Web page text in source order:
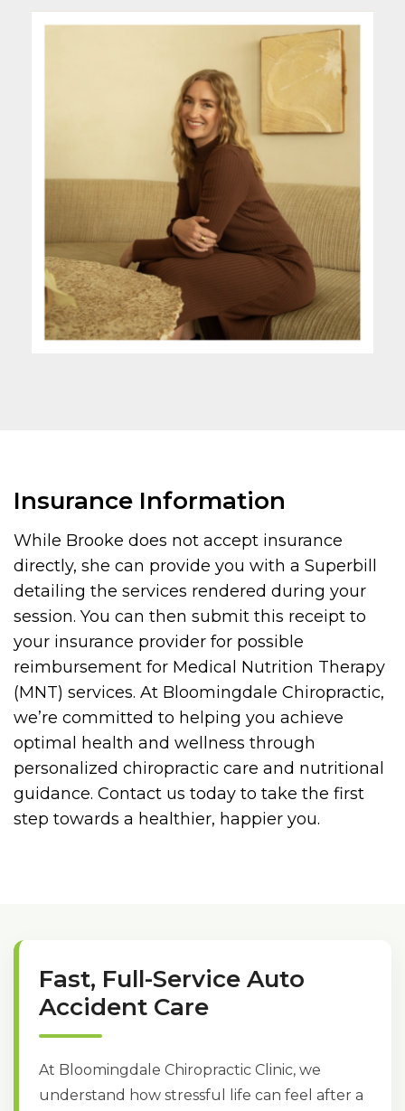
Insurance Information
While Brooke does not accept insurance
directly, she can provide you with a Superbill
detailing the services rendered during your
session. You can then submit this receipt to
your insurance provider for possible
reimbursement for Medical Nutrition Therapy
(MNT) services. At Bloomingdale Chiropractic,
we’re committed to helping you achieve
optimal health and wellness through
personalized chiropractic care and nutritional
guidance. Contact us today to take the first
step towards a healthier, happier you.
Fast, Full-Service Auto
Accident Care
At Bloomingdale Chiropractic Clinic, we
understand how stressful life can feel after a